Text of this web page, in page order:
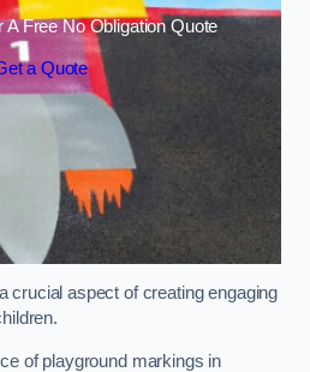
A Free No Obligation Quote
a Quote
crucial aspect of creating engaging
of playground markings in